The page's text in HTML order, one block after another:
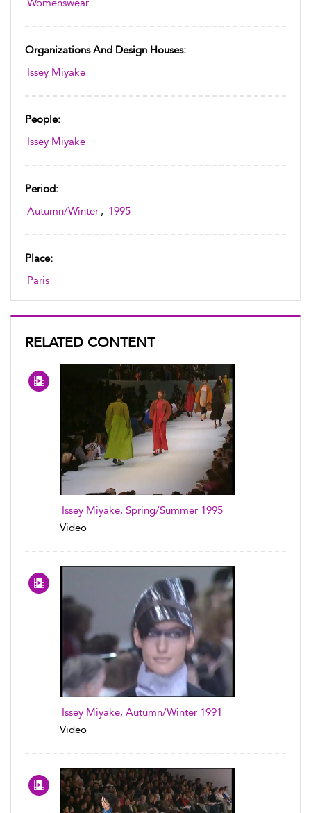
Womenswear
Organizations And Design Houses:
Issey Miyake
People:
Issey Miyake
Period:
Autumn/Winter , 1995
Place:
Paris
RELATED CONTENT
Issey Miyake, Spring/Summer 1995
Video
Issey Miyake, Autumn/Winter 1991
Video